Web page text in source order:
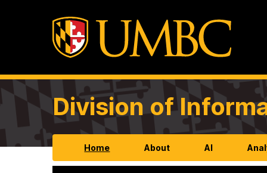
Division of
Home About AI